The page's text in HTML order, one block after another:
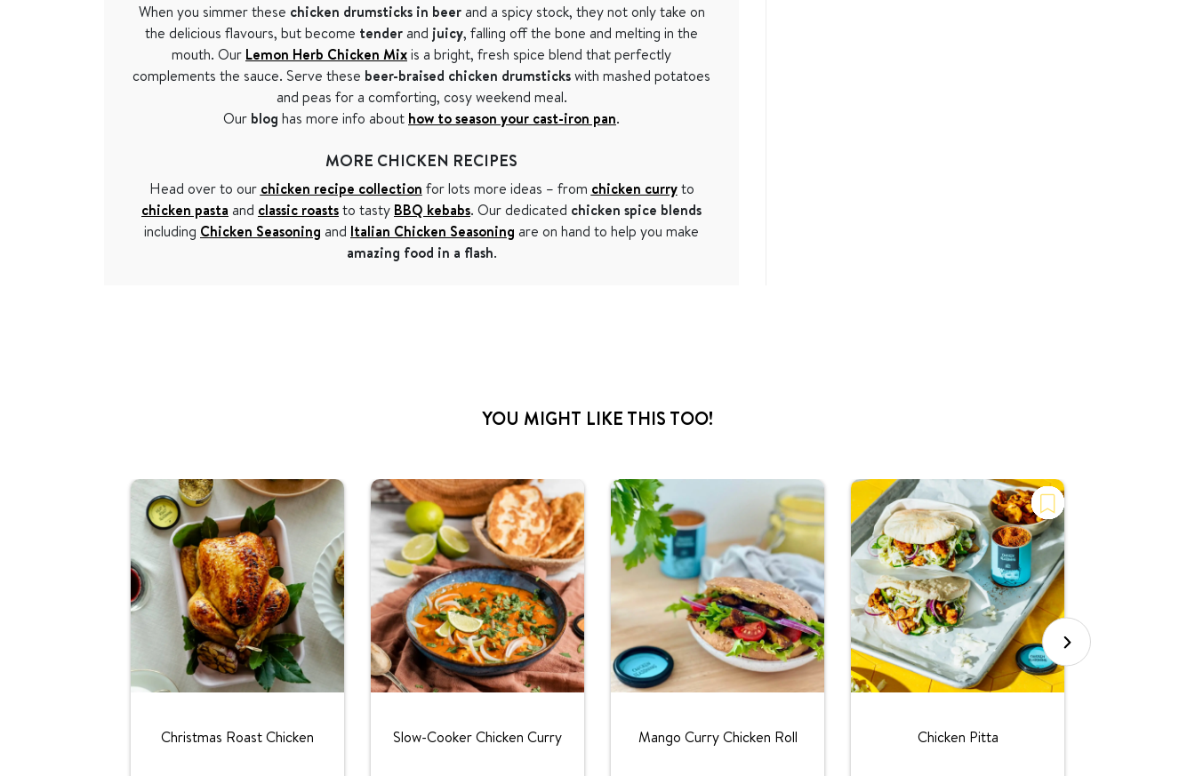
When you simmer these chicken drumsticks in beerand a spicy stock, they not only take on
the delicious flavours, but become tenderand juicy, falling off the bone and melting in the
mouth. Our Lemon Herb Chicken Mixis a bright, fresh spice blend that perfectly
complements the sauce. Serve these beer-braised chicken drumstickswith mashed potatoes
and peas for a comforting, cosy weekend meal.
Our blog has more info about how to season your cast-iron pan.
MORE CHICKEN RECIPES
Head over to our chicken recipe collection for lots more ideas – from chicken curryto
chicken pasta and classic roaststo tasty BBQ kebabs. Our dedicated chicken spice blends
including Chicken Seasoning and Italian Chicken Seasoning are on hand to help you make
amazing food in a flash.
YOU MIGHT LIKE THIS TOO!
Christmas Roast Chicken Slow-Cooker Chicken Curry Mango Curry Chicken Roll Chicken Pitta